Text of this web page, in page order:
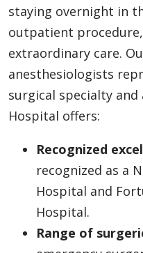
staying overnight in
outpatient
extraordinary care.
anesthesiologists
surgical specialty and
Hospital offers:
Recognized
recognized as a
Hospital and
Hospital.
Range of